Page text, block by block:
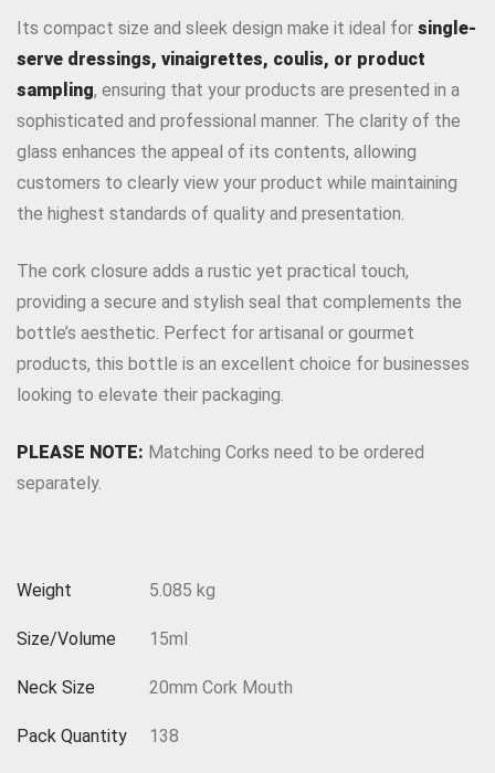
Its compact size and sleek design make it ideal for single-
serve dressings, vinaigrettes, coulis, or product
sampling, ensuring that your products are presented in a
sophisticated and professional manner. The clarity of the
glass enhances the appeal of its contents, allowing
customers to clearly view your product while maintaining
the highest standards of quality and presentation.
The cork closure adds a rustic yet practical touch,
providing a secure and stylish seal that complements the
bottle’s aesthetic. Perfect for artisanal or gourmet
products, this bottle is an excellent choice for businesses
looking to elevate their packaging.
PLEASE NOTE: Matching Corks need to be ordered
separately.
Weight 5.085 kg
Size/Volume 15ml
Neck Size 20mm Cork Mouth
Pack Quantity 138